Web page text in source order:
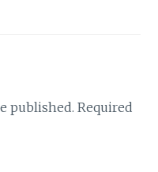
published. Required